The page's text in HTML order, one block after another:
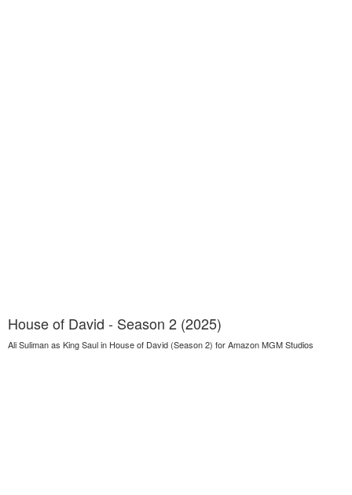
House of David - Season 2 (2025)
Ali Suliman as King Saul in House of David (Season 2) for Amazon MGM Studios